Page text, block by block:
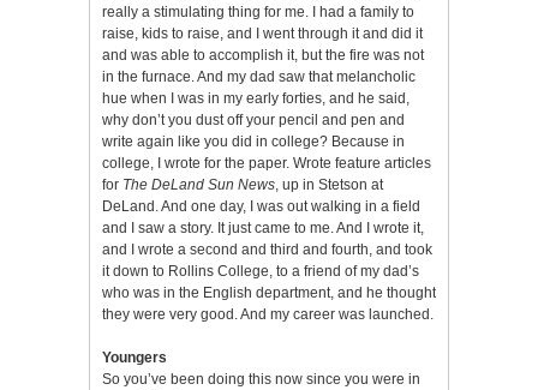
really a stimulating thing for me. I had a family to
raise, kids to raise, and I went through it and did it
and was able to accomplish it, but the fire was not
in the furnace. And my dad saw that melancholic
hue when I was in my early forties, and he said,
why don’t you dust off your pencil and pen and
write again like you did in college? Because in
college, I wrote for the paper. Wrote feature articles
for The DeLand Sun News , up in Stetson at
DeLand. And one day, I was out walking in a field
and I saw a story. It just came to me. And I wrote it,
and I wrote a second and third and fourth, and took
it down to Rollins College, to a friend of my dad’s
who was in the English department, and he thought
they were very good. And my career was launched.
Youngers
So you’ve been doing this now since you were in